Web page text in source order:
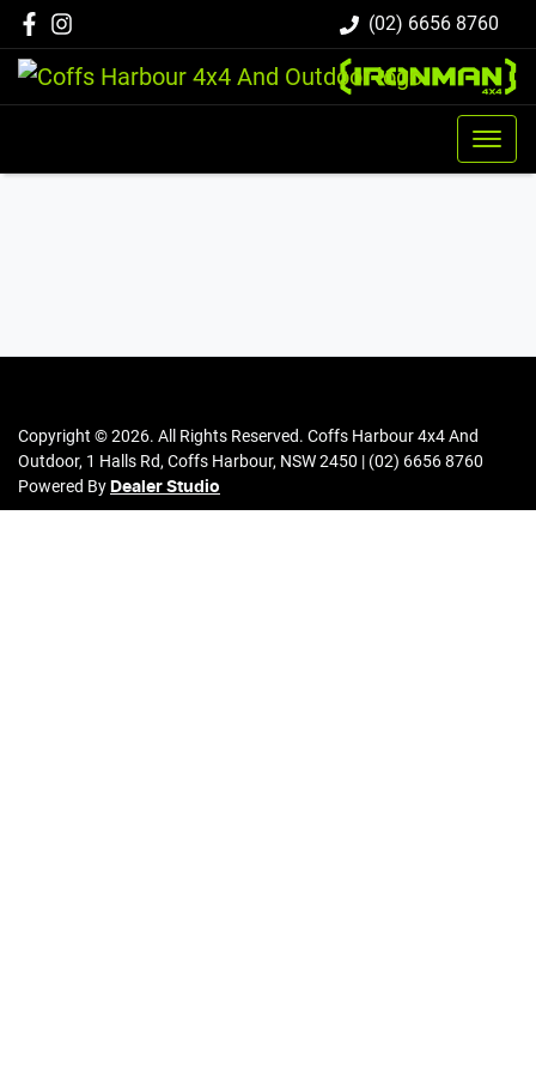
(02) 6656 8760
Copyright ©2026. All Rights Reserved. Coffs Harbour 4x4 And
Outdoor, 1 Halls Rd, Coffs Harbour, NSW2450 | (02) 6656 8760
Powered By Dealer Studio